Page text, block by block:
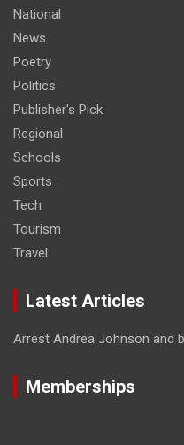
National
News
Poetry
Politics
Publisher's Pick
Regional
Schools
Sports
Tech
Tourism
Travel
Latest Articles
Arrest Andrea Johnson and
Memberships